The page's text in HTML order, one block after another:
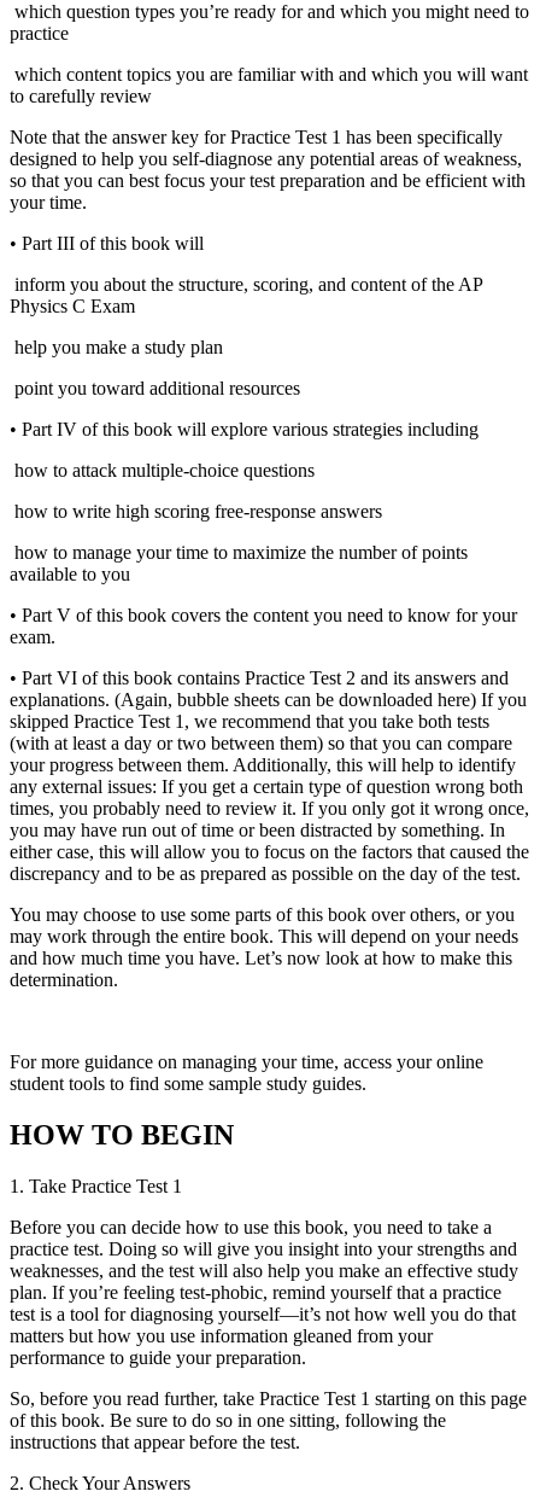
which question types you’re ready for and which you might need to
practice
which content topics you are familiar with and which you will want
to carefully review
Note that the answer key for Practice Test 1 has been specifically
designed to help you self-diagnose any potential areas of weakness,
so that you can best focus your test preparation and be efficient with
your time.
• Part III of this book will
inform you about the structure, scoring, and content of the AP
Physics C Exam
help you make a study plan
point you toward additional resources
• Part IV of this book will explore various strategies including
how to attack multiple-choice questions
how to write high scoring free-response answers
how to manage your time to maximize the number of points
available to you
• Part V of this book covers the content you need to know for your
exam.
• Part VI of this book contains Practice Test 2 and its answers and
explanations. (Again, bubble sheets can be downloaded here) If you
skipped Practice Test 1, we recommend that you take both tests
(with at least a day or two between them) so that you can compare
your progress between them. Additionally, this will help to identify
any external issues: If you get a certain type of question wrong both
times, you probably need to review it. If you only got it wrong once,
you may have run out of time or been distracted by something. In
either case, this will allow you to focus on the factors that caused the
discrepancy and to be as prepared as possible on the day of the test.
You may choose to use some parts of this book over others, or you
may work through the entire book. This will depend on your needs
and how much time you have. Let’s now look at how to make this
determination.
For more guidance on managing your time, access your online
student tools to find some sample study guides.
HOW TO BEGIN
1. Take Practice Test 1
Before you can decide how to use this book, you need to take a
practice test. Doing so will give you insight into your strengths and
weaknesses, and the test will also help you make an effective study
plan. If you’re feeling test-phobic, remind yourself that a practice
test is a tool for diagnosing yourself—it’s not how well you do that
matters but how you use information gleaned from your
performance to guide your preparation.
So, before you read further, take Practice Test 1 starting on this page
of this book. Be sure to do so in one sitting, following the
instructions that appear before the test.
2. Check Your Answers